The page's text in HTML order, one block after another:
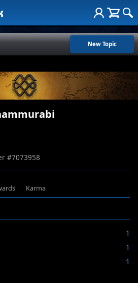
New Topic
#7073958
Karma
1
1
1